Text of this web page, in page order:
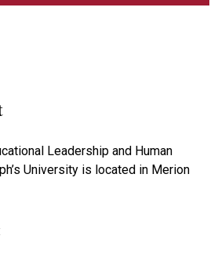
Leadership and Human
University is located in Merion